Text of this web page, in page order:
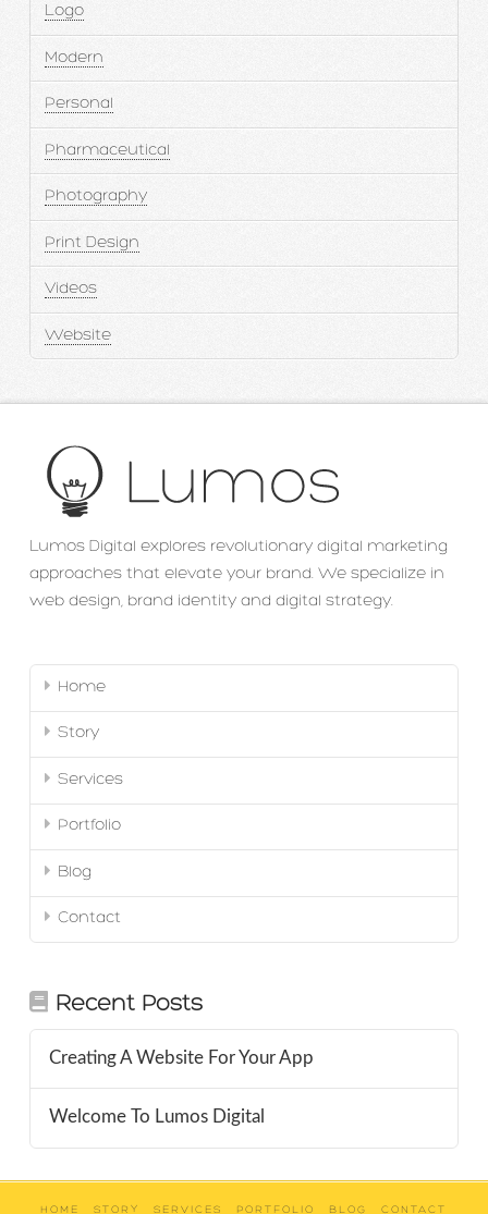
Logo
Modern
Personal
Pharmaceutical
Photography
Print Design
Videos
Website
Lumos Digital explores revolutionary digital marketing
approaches that elevate your brand. We specialize in
web design, brand identity and digital strategy.
Home
Story
Services
Portfolio
Blog
Contact
Recent Posts
Creating A Website For Your App
Welcome To Lumos Digital
HOME STORY SERVICES PORTFOLIO BLOG CONTACT